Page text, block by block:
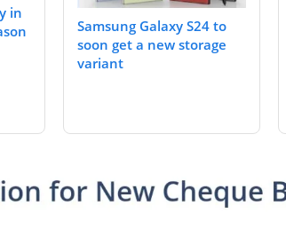
in
Samsung Galaxy S24 to
soon get a new storage
variant